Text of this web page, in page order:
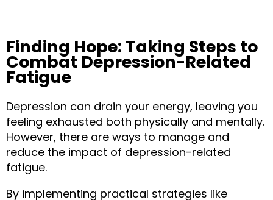
Finding Hope: Taking Steps to
Combat Depression-Related
Fatigue
Depression can drain your energy, leaving you
feeling exhausted both physically and mentally.
However, there are ways to manage and
reduce the impact of depression-related
fatigue.
By implementing practical strategies like